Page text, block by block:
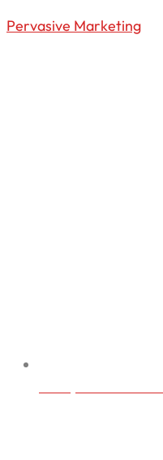
Pervasive Marketing